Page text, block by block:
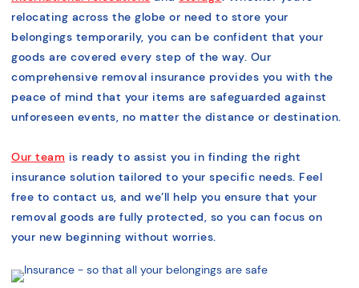
relocating across the globe or need to store your
belongings temporarily, you can be confident that your
goods are covered every step of the way. Our
comprehensive removal insurance provides you with the
peace of mind that your items are safeguarded against
unforeseen events, no matter the distance or destination.
Our team is ready to assist you in finding the right
insurance solution tailored to your specific needs. Feel
free to contact us, and we’ll help you ensure that your
removal goods are fully protected, so you can focus on
your new beginning without worries.